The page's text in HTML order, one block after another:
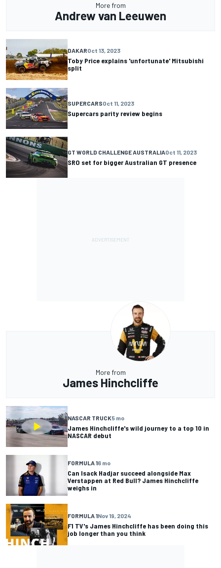
More from
Andrew van Leeuwen
DAKAROct 13, 2023
Toby Price explains 'unfortunate' Mitsubishi
split
SUPERCARSOct 11, 2023
Supercars parity review begins
GT WORLD CHALLENGE AUSTRALIAOct 11, 2023
SRO set for bigger Australian GT presence
More from
James Hinchcliffe
NASCAR TRUCK5 mo
James Hinchcliffe's wild journey to a top 10 in
NASCAR debut
FORMULA 16 mo
Can Isack Hadjar succeed alongside Max
Verstappen at Red Bull? James Hinchcliffe
weighs in
FORMULA 1Nov 19, 2024
F1 TV's James Hinchcliffe has been doing this
job longer than you think